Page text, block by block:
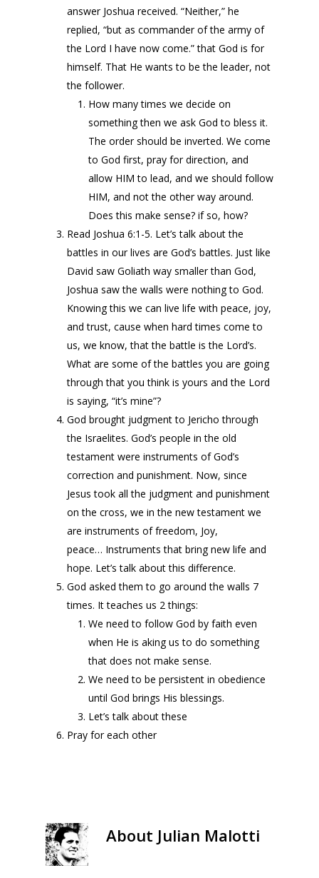
answer Joshua received. “Neither,” he
replied, “but as commander of the army of
the Lord I have now come.” that God is for
himself. That He wants to be the leader, not
the follower.
How many times we decide on
something then we ask God to bless it.
The order should be inverted. We come
to God first, pray for direction, and
allow HIM to lead, and we should follow
HIM, and not the other way around.
Does this make sense? if so, how?
Read Joshua 6:1-5. Let’s talk about the
battles in our lives are God’s battles. Just like
David saw Goliath way smaller than God,
Joshua saw the walls were nothing to God.
Knowing this we can live life with peace, joy,
and trust, cause when hard times come to
us, we know, that the battle is the Lord’s.
What are some of the battles you are going
through that you think is yours and the Lord
is saying, “it’s mine”?
God brought judgment to Jericho through
the Israelites. God’s people in the old
testament were instruments of God’s
correction and punishment. Now, since
Jesus took all the judgment and punishment
on the cross, we in the new testament we
are instruments of freedom, Joy,
peace… Instruments that bring new life and
hope. Let’s talk about this difference.
God asked them to go around the walls 7
times. It teaches us 2 things:
We need to follow God by faith even
when He is aking us to do something
that does not make sense.
We need to be persistent in obedience
until God brings His blessings.
Let’s talk about these
Pray for each other
About Julian Malotti